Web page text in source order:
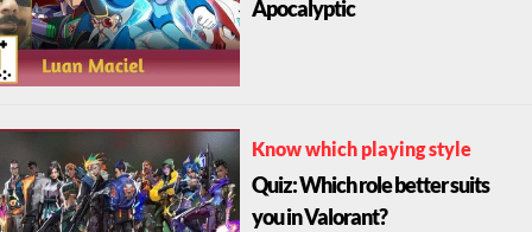
Apocalyptic
Know which playing style
Quiz: Which role better suits
you in Valorant?